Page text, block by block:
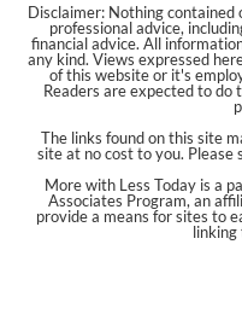
Disclaimer: Nothing
professional advice,
financial advice. All
any kind. Views expressed
of this website or it's
Readers are expected to do
The links found on this site
site at no cost to you. Please
More with Less Today is a
Associates Program, an
provide a means for sites to
linking